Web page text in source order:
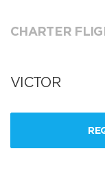
CHARTER
VICTOR